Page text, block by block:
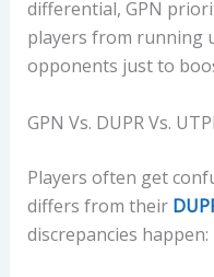
differential, GPN
players from running
opponents just to
GPN Vs. DUPR Vs.
Players often get
differs from their
discrepancies happen: